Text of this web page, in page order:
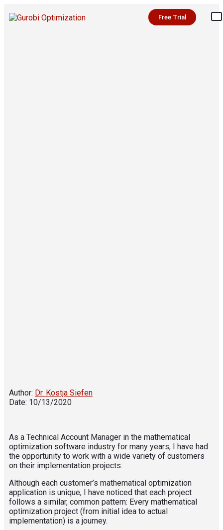
Free Trial
Author: Dr. Kostja Siefen
Date: 10/13/2020
As a Technical Account Manager in the mathematical
optimization software industry for many years, I have had
the opportunity to work with a wide variety of customers
on their implementation projects.
Although each customer’s mathematical optimization
application is unique, I have noticed that each project
follows a similar, common pattern: Every mathematical
optimization project (from initial idea to actual
implementation) is a journey.